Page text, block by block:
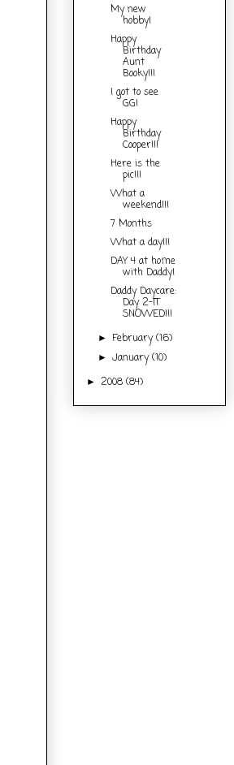
My new
hobby!
Happy
Birthday
Aunt
Booky!!!
I got to see
GG!
Happy
Birthday
Cooper!!!
Here is the
pic!!!
What a
weekend!!!
7 Months
What a day!!!
DAY 4 at home
with Daddy!
Daddy Daycare:
Day 2-IT
SNOWED!!!
►February(16)
►January(10)
► 2008 (84)